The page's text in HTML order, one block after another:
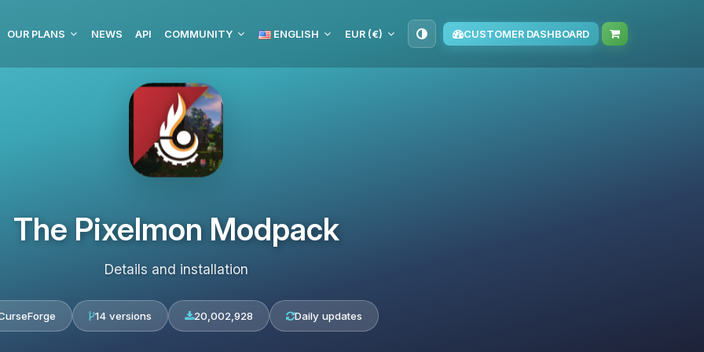
OUR PLANS NEWS API COMMUNITY ENGLISH EUR (€) CUSTOMER DASHBOARD
The Pixelmon Modpack
Details and installation
14 versions 20,002,928 Daily updates